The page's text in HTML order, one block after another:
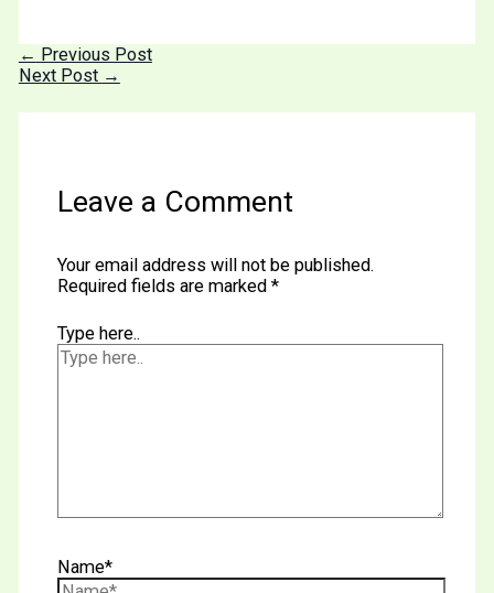
← Previous Post
Next Post →
Leave a Comment
Your email address will not be published.
Required fields are marked *
Type here..
Name*